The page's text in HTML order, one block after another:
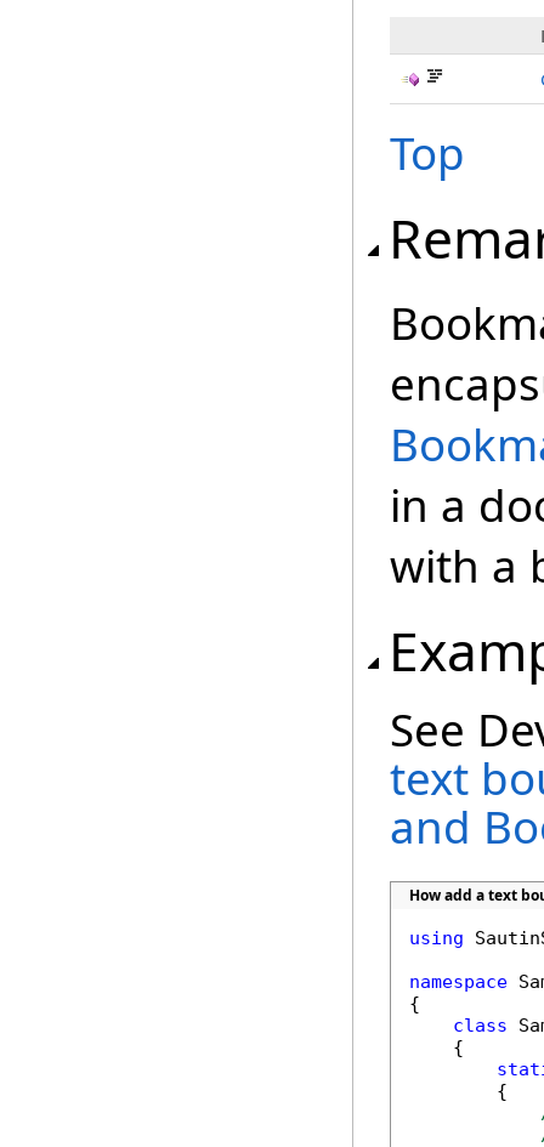
Top
in a
with a
See
text
and
How add a text
using
namespace
{
class
    {
        {